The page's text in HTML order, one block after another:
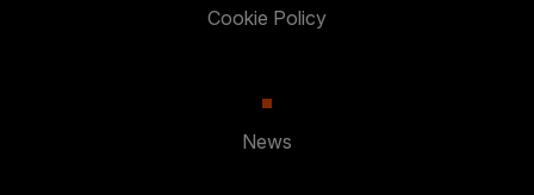
Cookie Policy
News